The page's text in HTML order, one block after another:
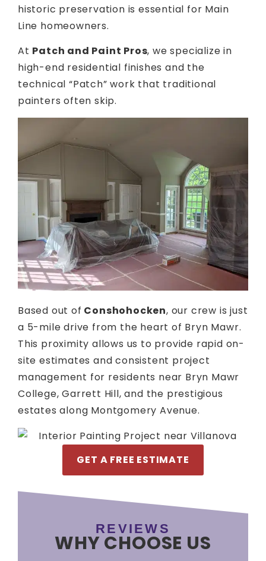
historic preservation is essential for Main
Line homeowners.
At Patch and Paint Pros, we specialize in
high-end residential finishes and the
technical “Patch” work that traditional
painters often skip.
Based out of Conshohocken, our crew is just
a 5-mile drive from the heart of Bryn Mawr.
This proximity allows us to provide rapid on-
site estimates and consistent project
management for residents near Bryn Mawr
College, Garrett Hill, and the prestigious
estates along Montgomery Avenue.
GET A FREE ESTIMATE
REVIEWS
WHY CHOOSE US